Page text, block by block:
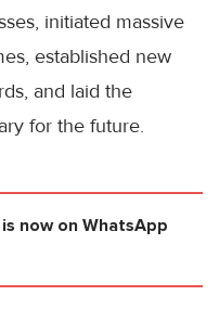
initiated massive
established new
and laid the
for the future.
is now on WhatsApp